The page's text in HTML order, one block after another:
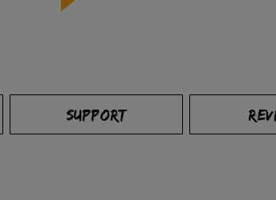
SUPPORT